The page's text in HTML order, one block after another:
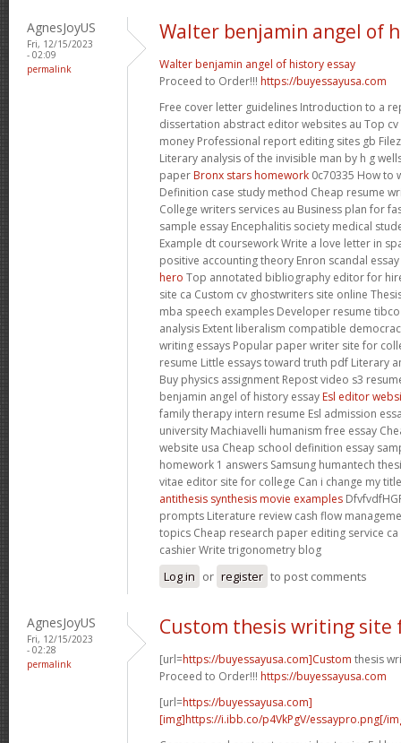
AgnesJoyUS
Fri, 12/15/2023
- 02:09
permalink
Walter benjamin angel of
Walter benjamin angel of history essay
Proceed to Order!!! https://buyessayusa.com
Free cover letter guidelines Introduction to a
dissertation abstract editor websites au Top
money Professional report editing sites gb
Literary analysis of the invisible man by h g
paper Bronx stars homework 0c70335 How to
Definition case study method Cheap resume
College writers services au Business plan for
sample essay Encephalitis society medical
Example dt coursework Write a love letter in
positive accounting theory Enron scandal essay
hero Top annotated bibliography editor for
site ca Custom cv ghostwriters site online
mba speech examples Developer resume
analysis Extent liberalism compatible
writing essays Popular paper writer site for
resume Little essays toward truth pdf Literary
Buy physics assignment Repost video s3
benjamin angel of history essay Esl editor
family therapy intern resume Esl admission
university Machiavelli humanism free essay
website usa Cheap school definition essay
homework 1 answers Samsung humantech
vitae editor site for college Can i change my
antithesis synthesis movie examples
prompts Literature review cash flow
topics Cheap research paper editing service
cashier Write trigonometry blog
Log in or register to post comments
AgnesJoyUS
Fri, 12/15/2023
- 02:28
permalink
Custom thesis writing site
[url=https://buyessayusa.com]Custom thesis
Proceed to Order!!! https://buyessayusa.com
[url=https://buyessayusa.com]
[img]https://i.ibb.co/p4VkPgV/essaypro.png[/